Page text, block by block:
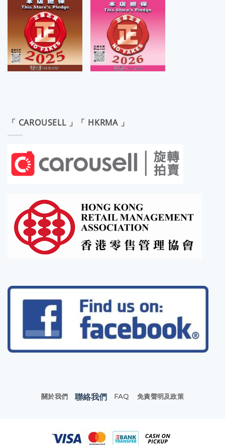
「 CAROUSELL 」「 HKRMA 」
關於我們 聯絡我們 FAQ 免責聲明及政策